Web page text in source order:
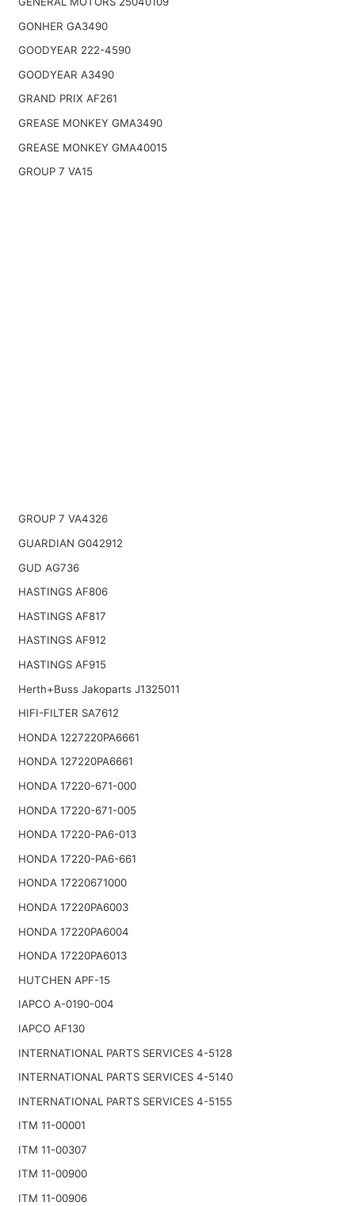
GONHER GA3490
GOODYEAR 222-4590
GOODYEAR A3490
GRAND PRIX AF261
GREASE MONKEY GMA3490
GREASE MONKEY GMA40015
GROUP 7 VA15
GROUP 7 VA4326
GUARDIAN G042912
GUD AG736
HASTINGS AF806
HASTINGS AF817
HASTINGS AF912
HASTINGS AF915
Herth+Buss Jakoparts J1325011
HIFI-FILTER SA7612
HONDA 1227220PA6661
HONDA 127220PA6661
HONDA 17220-671-000
HONDA 17220-671-005
HONDA 17220-PA6-013
HONDA 17220-PA6-661
HONDA 17220671000
HONDA 17220PA6003
HONDA 17220PA6004
HONDA 17220PA6013
HUTCHEN APF-15
IAPCO A-0190-004
IAPCO AF130
INTERNATIONAL PARTS SERVICES 4-5128
INTERNATIONAL PARTS SERVICES 4-5140
INTERNATIONAL PARTS SERVICES 4-5155
ITM 11-00001
ITM 11-00307
ITM 11-00900
ITM 11-00906